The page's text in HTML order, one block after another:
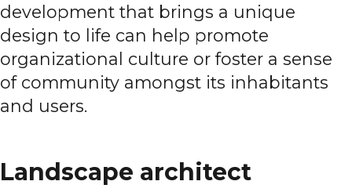
development that brings a unique
design to life can help promote
organizational culture or foster a sense
of community amongst its inhabitants
and users.
Landscape architect